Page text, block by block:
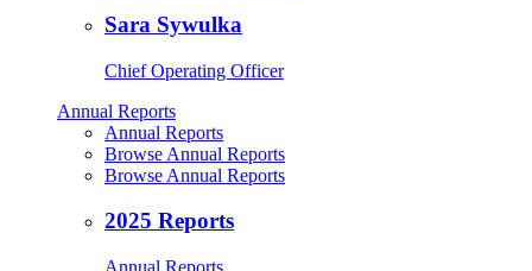
Sara Sywulka
Chief Operating Officer
Annual Reports
Annual Reports
Browse Annual Reports
Browse Annual Reports
2025 Reports
Annual Reports